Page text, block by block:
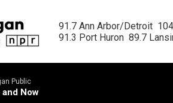
91.7 Ann Arbor/Detroit
91.3 Port Huron  89.7
Public
and Now